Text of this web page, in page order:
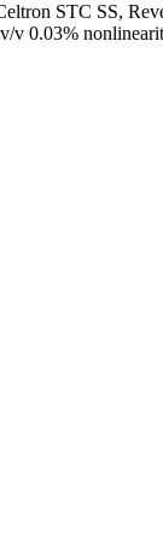
STC SS,
v 0.03%